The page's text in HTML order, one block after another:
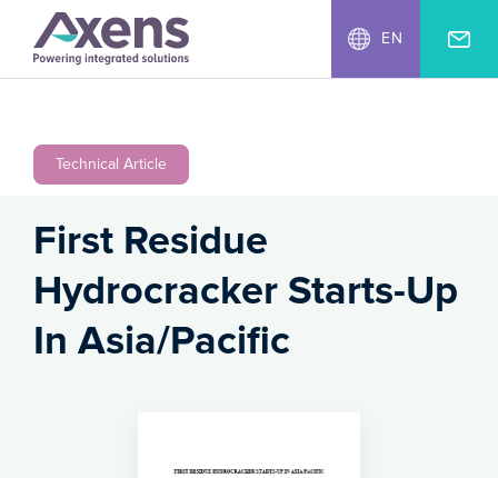
EN
Technical Article
First Residue
Hydrocracker Starts-Up
In Asia/Pacific